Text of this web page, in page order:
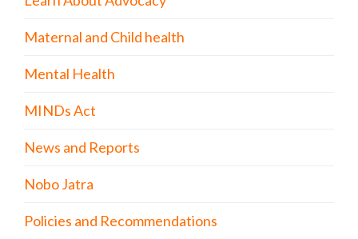
Maternal and Child health
Mental Health
MINDs Act
News and Reports
Nobo Jatra
Policies and Recommendations